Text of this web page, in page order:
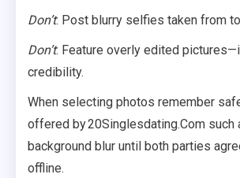
Don’t: Post blurry selfies taken from
Don’t: Feature overly edited
credibility.
When selecting photos remember
offered by 20Singlesdating.Com such
background blur until both parties
offline.